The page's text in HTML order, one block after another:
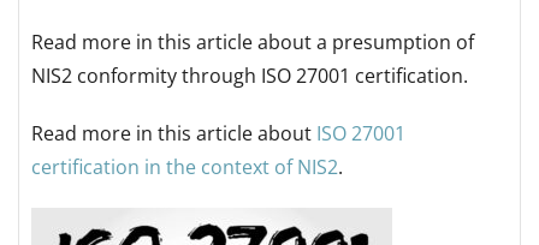
Read more in this article about a presumption of
NIS2 conformity through ISO 27001 certification.
Read more in this article about ISO 27001
certification in the context of NIS2.